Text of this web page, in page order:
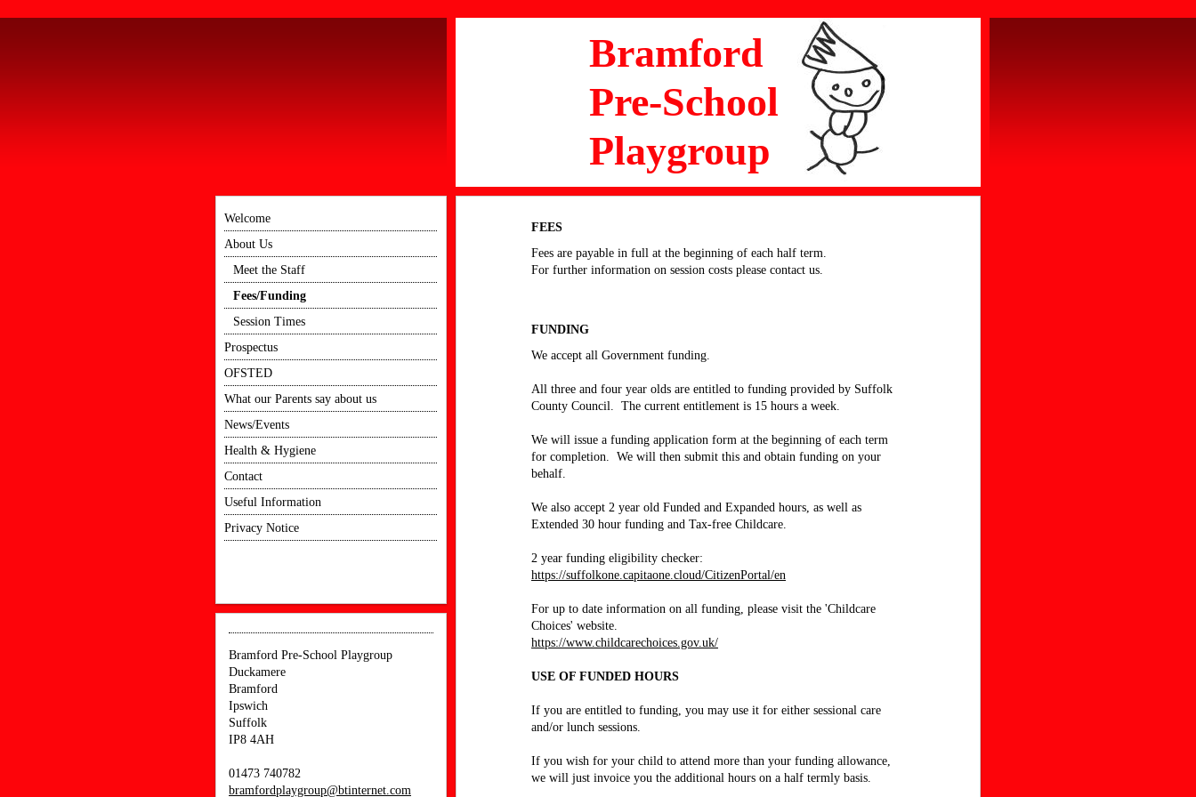
Bramford
Pre-School
Playgroup
Welcome
About Us
Meet the Staff
Fees/Funding
Session Times
Prospectus
OFSTED
What our Parents say about us
News/Events
Health & Hygiene
Contact
Useful Information
Privacy Notice
Bramford Pre-School Playgroup
Duckamere
Bramford
Ipswich
Suffolk
IP8 4AH
01473 740782
bramfordplaygroup@btinternet.com
FEES
Fees are payable in full at the beginning of each half term.
For further information on session costs please contact us.
FUNDING
We accept all Government funding.
All three and four year olds are entitled to funding provided by Suffolk
County Council. The current entitlement is 15 hours a week.
We will issue a funding application form at the beginning of each term
for completion. We will then submit this and obtain funding on your
behalf.
We also accept 2 year old Funded and Expanded hours, as well as
Extended 30 hour funding and Tax-free Childcare.
2 year funding eligibility checker:
https://suffolkone.capitaone.cloud/CitizenPortal/en
For up to date information on all funding, please visit the 'Childcare
Choices' website.
https://www.childcarechoices.gov.uk/
USE OF FUNDED HOURS
If you are entitled to funding, you may use it for either sessional care
and/or lunch sessions.
If you wish for your child to attend more than your funding allowance,
we will just invoice you the additional hours on a half termly basis.